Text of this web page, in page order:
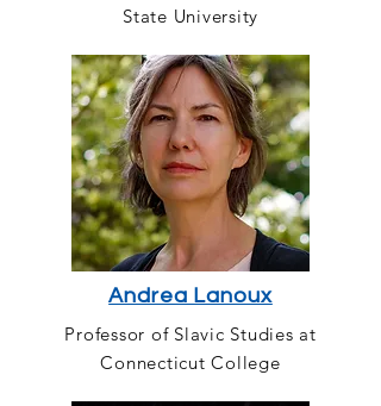
State University
Andrea Lanoux
Professor of Slavic Studies at
Connecticut College